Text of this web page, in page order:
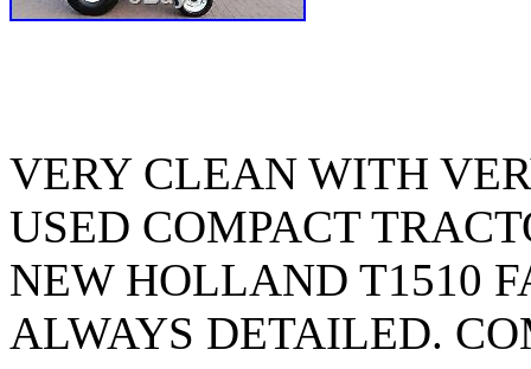
VERY CLEAN WITH
USED COMPACT
NEW HOLLAND T1510
ALWAYS DETAILED.